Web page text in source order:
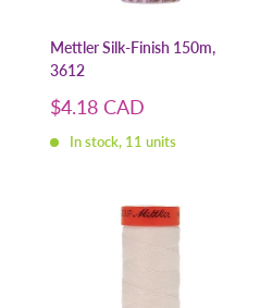
Mettler Silk-Finish 150m,
3612
Sale
$4.18 CAD
In stock, 11 units